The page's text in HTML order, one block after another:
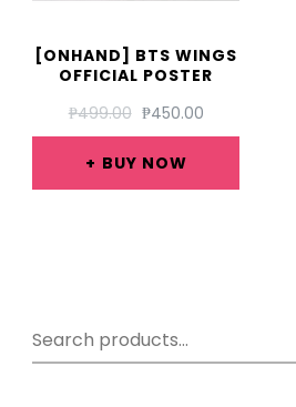
[ONHAND] BTS WINGS
OFFICIAL POSTER
₱499.00 ORIGINAL
PRICE
WAS:
₱450.00CURRENT
PRICE
BUY NOW
Search
for: